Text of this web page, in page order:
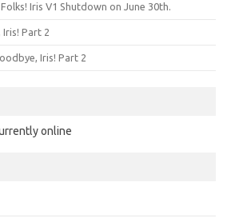
Folks! Iris V1 Shutdown on June 30th.
Part 2
Iris! Part 2
online